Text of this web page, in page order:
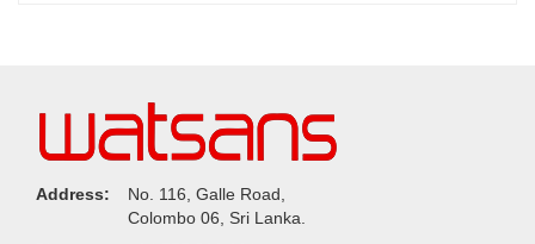
Address:
No. 116, Galle Road,
Colombo 06, Sri Lanka.